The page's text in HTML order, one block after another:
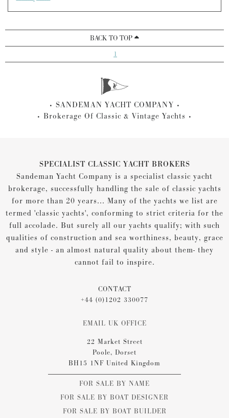
BACK TO TOP
1
SANDEMAN YACHT COMPANY
Brokerage Of Classic & Vintage Yachts
SPECIALIST CLASSIC YACHT BROKERS
Sandeman Yacht Company is a specialist classic yacht
brokerage, successfully handling the sale of classic yachts
for more than 20 years... Many of the yachts we list are
termed 'classic yachts', conforming to strict criteria for the
full accolade. But surely all our yachts qualify; with such
qualities of construction and sea worthiness, beauty, grace
and style - an almost natural quality about them- they
cannot fail to inspire.
CONTACT
+44 (0)1202 330077
EMAIL UK OFFICE
22 Market Street
Poole, Dorset
BH15 1NF United Kingdom
FOR SALE BY NAME
FOR SALE BY BOAT DESIGNER
FOR SALE BY BOAT BUILDER